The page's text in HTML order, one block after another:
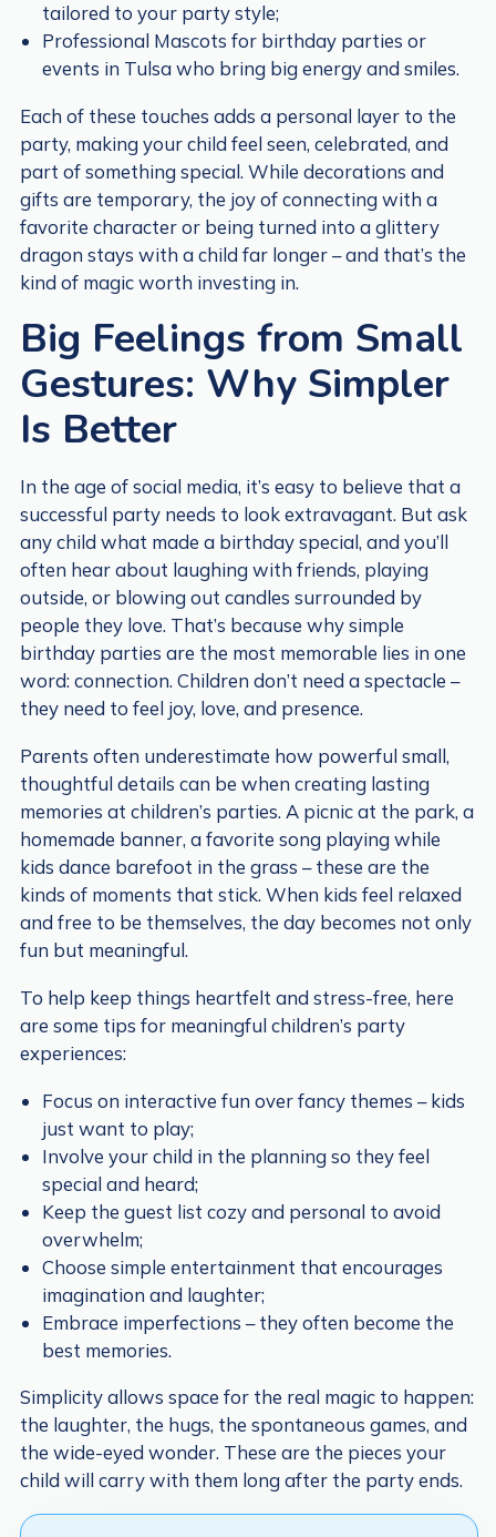
tailored to your party style;
Professional Mascots for birthday parties or
events in Tulsa who bring big energy and smiles.
Each of these touches adds a personal layer to the
party, making your child feel seen, celebrated, and
part of something special. While decorations and
gifts are temporary, the joy of connecting with a
favorite character or being turned into a glittery
dragon stays with a child far longer – and that’s the
kind of magic worth investing in.
Big Feelings from Small
Gestures: Why Simpler
Is Better
In the age of social media, it’s easy to believe that a
successful party needs to look extravagant. But ask
any child what made a birthday special, and you’ll
often hear about laughing with friends, playing
outside, or blowing out candles surrounded by
people they love. That’s because why simple
birthday parties are the most memorable lies in one
word: connection. Children don’t need a spectacle –
they need to feel joy, love, and presence.
Parents often underestimate how powerful small,
thoughtful details can be when creating lasting
memories at children’s parties. A picnic at the park, a
homemade banner, a favorite song playing while
kids dance barefoot in the grass – these are the
kinds of moments that stick. When kids feel relaxed
and free to be themselves, the day becomes not only
fun but meaningful.
To help keep things heartfelt and stress-free, here
are some tips for meaningful children’s party
experiences:
Focus on interactive fun over fancy themes – kids
just want to play;
Involve your child in the planning so they feel
special and heard;
Keep the guest list cozy and personal to avoid
overwhelm;
Choose simple entertainment that encourages
imagination and laughter;
Embrace imperfections – they often become the
best memories.
Simplicity allows space for the real magic to happen:
the laughter, the hugs, the spontaneous games, and
the wide-eyed wonder. These are the pieces your
child will carry with them long after the party ends.